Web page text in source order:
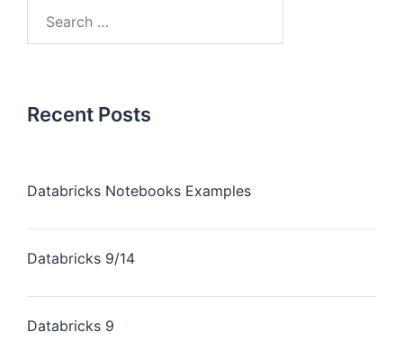
Recent Posts
Databricks Notebooks Examples
Databricks 9/14
Databricks 9